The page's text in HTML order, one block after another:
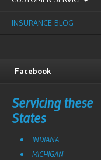
INSURANCE BLOG
Facebook
Servicing these
States
INDIANA
MICHIGAN